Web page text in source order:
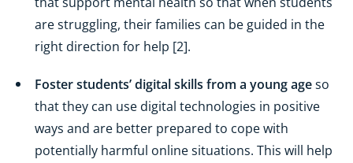
are struggling, their families can be guided in the
right direction for help [2].
Foster students’ digital skills from a young ageso
that they can use digital technologies in positive
ways and are better prepared to cope with
potentially harmful online situations. This will help